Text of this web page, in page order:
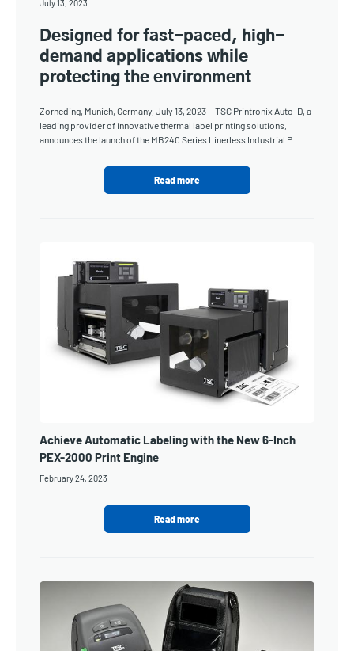
July 13, 2023
Designed for fast-paced, high-
demand applications while
protecting the environment
Zorneding, Munich, Germany, July 13, 2023 - TSC Printronix Auto ID, a
leading provider of innovative thermal label printing solutions,
announces the launch of the MB240 Series Linerless Industrial P
Read more
Achieve Automatic Labeling with the New 6-Inch
PEX-2000 Print Engine
February 24, 2023
Read more